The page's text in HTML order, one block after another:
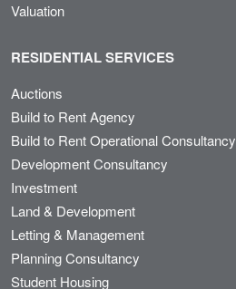
Valuation
RESIDENTIAL SERVICES
Auctions
Build to Rent Agency
Build to Rent Operational Consultancy
Development Consultancy
Investment
Land & Development
Letting & Management
Planning Consultancy
Student Housing